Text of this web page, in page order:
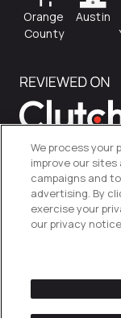
Orange
County
Austin
We process your
improve our
campaigns and
advertising. By
exercise your
our privacy notice